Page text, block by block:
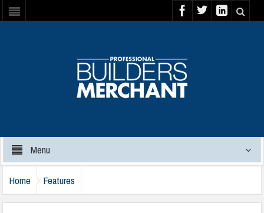
Menu
Home Features